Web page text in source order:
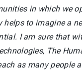
in which we
helps to imagine a
I am sure that
The
as many people